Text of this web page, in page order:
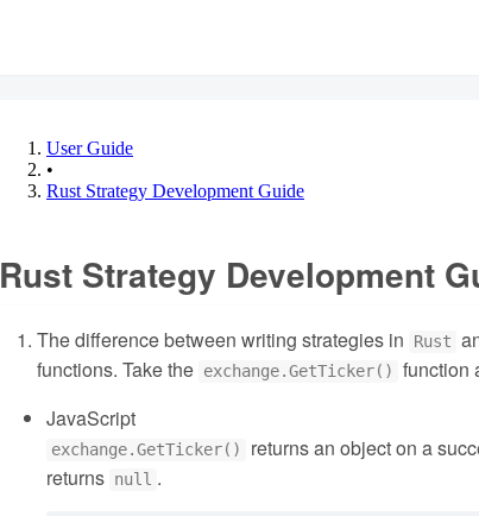
User Guide
•
Rust Strategy Development Guide
Rust Strategy Development
The difference between writing strategies in Rust
functions. Take the exchange.GetTicker()
function
JavaScript
exchange.GetTicker()
returns an object on a
returns null .